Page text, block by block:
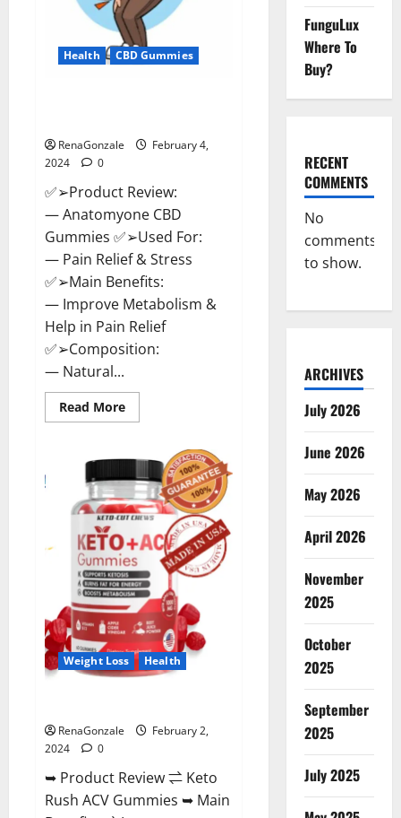
Health CBD Gummies
RenaGonzale
February 4,
2024
0
✅➢Product Review:
— Anatomyone CBD
Gummies ✅➢Used For:
— Pain Relief & Stress
✅➢Main Benefits:
— Improve Metabolism &
Help in Pain Relief
✅➢Composition:
— Natural...
Read MoreRead
more
One
Gummies
Reviews?
Weight Loss Health
RenaGonzale
February 2,
2024
0
➥ Product Review ⇌ Keto
Rush ACV Gummies ➥ Main
FunguLux
Where To
Buy?
RECENT
COMMENTS
No
comments
to show.
ARCHIVES
July 2026
June 2026
May 2026
April 2026
November
2025
October
2025
September
2025
July 2025